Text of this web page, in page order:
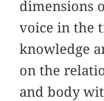
dimensions
voice in the
knowledge
on the
and body